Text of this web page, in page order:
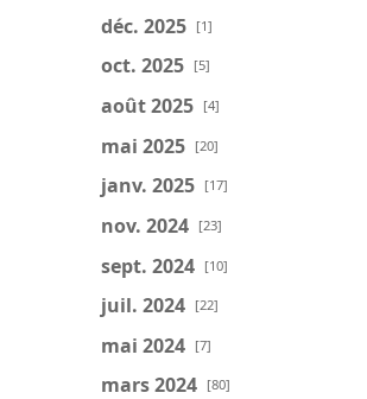
déc. 2025 [1]
oct. 2025 [5]
août 2025 [4]
mai 2025 [20]
janv. 2025 [17]
nov. 2024 [23]
sept. 2024 [10]
juil. 2024 [22]
mai 2024 [7]
mars 2024 [80]